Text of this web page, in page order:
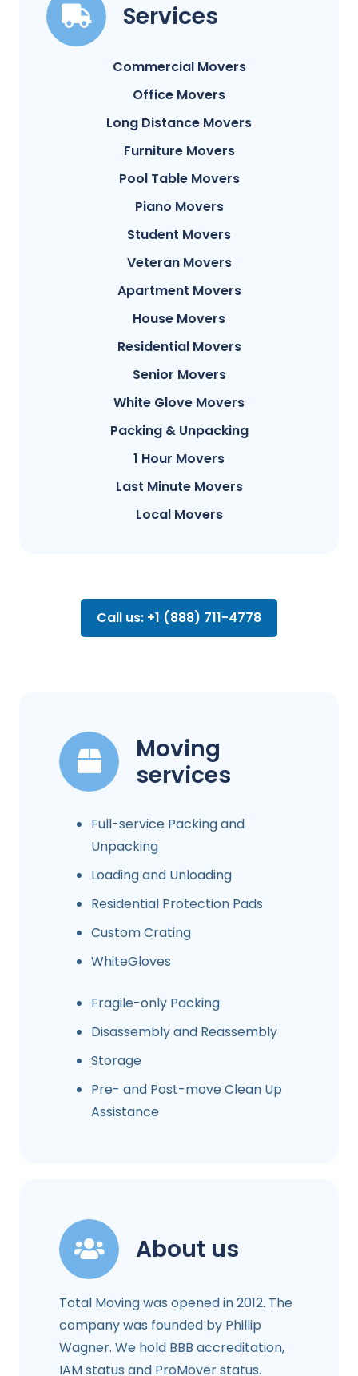
Services
Commercial Movers
Office Movers
Long Distance Movers
Furniture Movers
Pool Table Movers
Piano Movers
Student Movers
Veteran Movers
Apartment Movers
House Movers
Residential Movers
Senior Movers
White Glove Movers
Packing & Unpacking
1 Hour Movers
Last Minute Movers
Local Movers
Call us: +1 (888) 711-4778
Moving
services
Full-service Packing and
Unpacking
Loading and Unloading
Residential Protection Pads
Custom Crating
WhiteGloves
Fragile-only Packing
Disassembly and Reassembly
Storage
Pre- and Post-move Clean Up
Assistance
About us
Total Moving was opened in 2012. The
company was founded by Phillip
Wagner. We hold BBB accreditation,
IAM status and ProMover status.